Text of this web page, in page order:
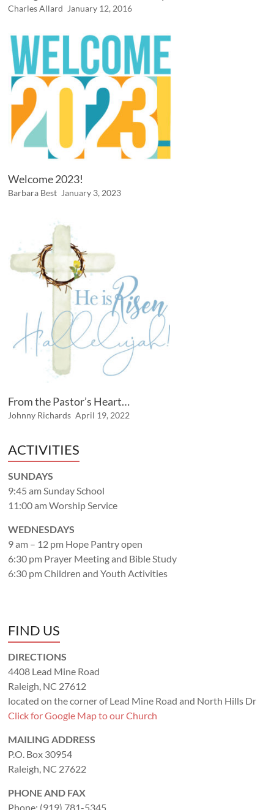
Charles Allard January 12, 2016
Welcome 2023!
Barbara Best January 3, 2023
From the Pastor’s Heart…
Johnny Richards April 19, 2022
ACTIVITIES
SUNDAYS
9:45 am Sunday School
11:00 am Worship Service
WEDNESDAYS
9 am – 12 pm Hope Pantry open
6:30 pm Prayer Meeting and Bible Study
6:30 pm Children and Youth Activities
FIND US
DIRECTIONS
4408 Lead Mine Road
Raleigh, NC 27612
located on the corner of Lead Mine Road and North Hills Dr
Click for Google Map to our Church
MAILING ADDRESS
P.O. Box 30954
Raleigh, NC 27622
PHONE AND FAX
Phone: (919) 781-5345